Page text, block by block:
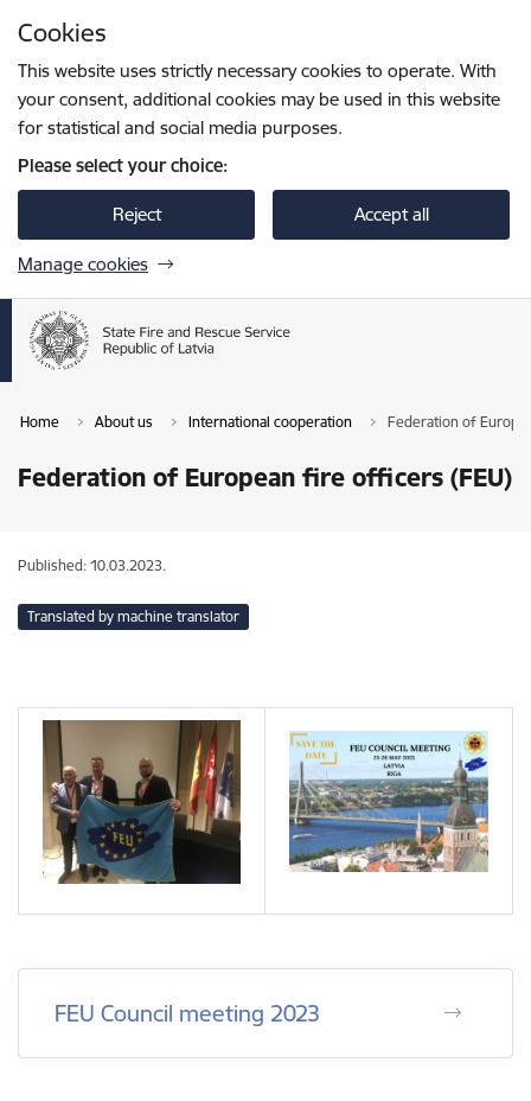
Cookies
This website uses strictly necessary cookies to operate. With
your consent, additional cookies may be used in this website
for statistical and social media purposes.
Please select your choice:
Reject Accept all
Manage cookies
Home About us International cooperation Federation of
Federation of European fire officers (FEU)
Published: 10.03.2023.
Translated by machine translator
FEU Council meeting 2023